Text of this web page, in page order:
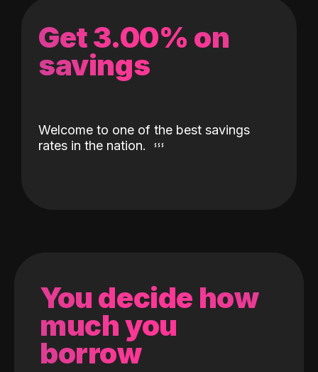
Get 3.00% on
savings
Welcome to one of the best savings
rates in the nation.
You decide how
much you
borrow